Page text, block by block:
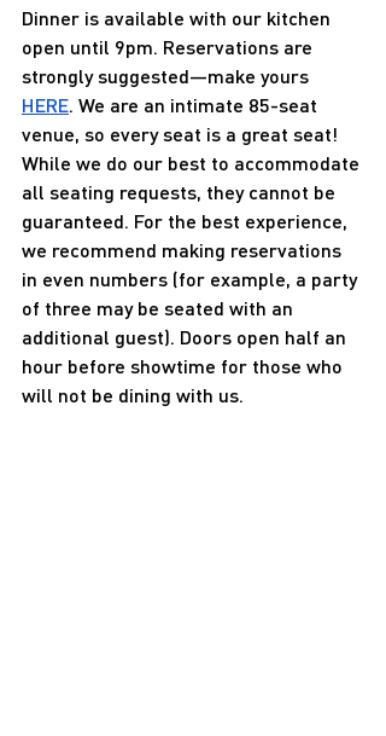
Dinner is available with our kitchen
open until 9pm. Reservations are
strongly suggested—make yours
HERE. We are an intimate 85-seat
venue, so every seat is a great seat!
While we do our best to accommodate
all seating requests, they cannot be
guaranteed. For the best experience,
we recommend making reservations
in even numbers (for example, a party
of three may be seated with an
additional guest). Doors open half an
hour before showtime for those who
will not be dining with us.